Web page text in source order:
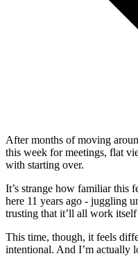
After months of moving
this week for meetings, flat
with starting over.
It’s strange how familiar this
here 11 years ago - juggling
trusting that it’ll all work
This time, though, it feels
intentional. And I’m actually